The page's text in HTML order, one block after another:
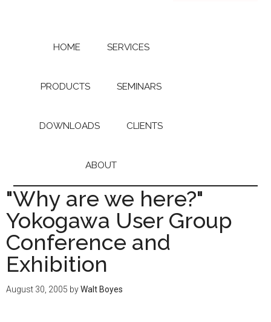
HOME SERVICES
PRODUCTS SEMINARS
DOWNLOADS CLIENTS
ABOUT
"Why are we here?"
Yokogawa User Group
Conference and
Exhibition
August 30, 2005 byWalt Boyes